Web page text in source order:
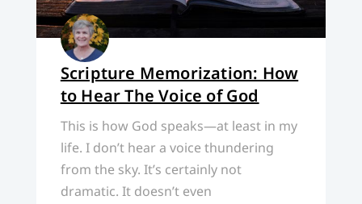
Scripture Memorization: How
to Hear The Voice of God
This is how God speaks—at least in my
life. I don’t hear a voice thundering
from the sky. It’s certainly not
dramatic. It doesn’t even